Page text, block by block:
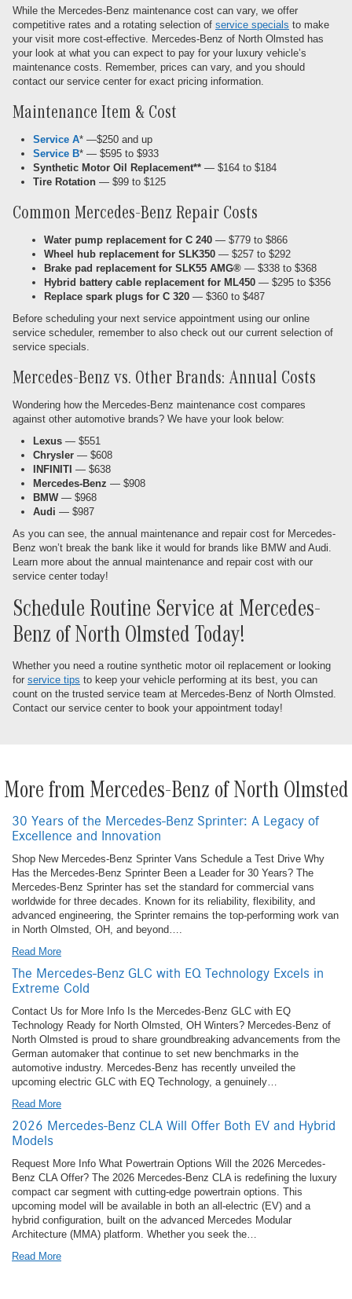
While the Mercedes-Benz maintenance cost can vary, we offer
competitive rates and a rotating selection of service specials to make
your visit more cost-effective. Mercedes-Benz of North Olmsted has
your look at what you can expect to pay for your luxury vehicle’s
maintenance costs. Remember, prices can vary, and you should
contact our service center for exact pricing information.
Maintenance Item & Cost
Service A* —$250 and up
Service B* — $595 to $933
Synthetic Motor Oil Replacement** — $164 to $184
Tire Rotation — $99 to $125
Common Mercedes-Benz Repair Costs
Water pump replacement for C 240 — $779 to $866
Wheel hub replacement for SLK350 — $257 to $292
Brake pad replacement for SLK55 AMG® — $338 to $368
Hybrid battery cable replacement for ML450 — $295 to $356
Replace spark plugs for C 320 — $360 to $487
Before scheduling your next service appointment using our online
service scheduler, remember to also check out our current selection of
service specials.
Mercedes-Benz vs. Other Brands: Annual Costs
Wondering how the Mercedes-Benz maintenance cost compares
against other automotive brands? We have your look below:
Lexus — $551
Chrysler — $608
INFINITI — $638
Mercedes-Benz — $908
BMW— $968
Audi — $987
As you can see, the annual maintenance and repair cost for Mercedes-
Benz won’t break the bank like it would for brands like BMW and Audi.
Learn more about the annual maintenance and repair cost with our
service center today!
Schedule Routine Service at Mercedes-
Benz of North Olmsted Today!
Whether you need a routine synthetic motor oil replacement or looking
for service tips to keep your vehicle performing at its best, you can
count on the trusted service team at Mercedes-Benz of North Olmsted.
Contact our service center to book your appointment today!
More from Mercedes-Benz of North Olmsted
30 Years of the Mercedes-Benz Sprinter: A Legacy of
Excellence and Innovation
Shop New Mercedes-Benz Sprinter Vans Schedule a Test Drive Why
Has the Mercedes-Benz Sprinter Been a Leader for 30 Years? The
Mercedes-Benz Sprinter has set the standard for commercial vans
worldwide for three decades. Known for its reliability, flexibility, and
advanced engineering, the Sprinter remains the top-performing work van
in North Olmsted, OH, and beyond….
Read More
The Mercedes-Benz GLC with EQ Technology Excels in
Extreme Cold
Contact Us for More Info Is the Mercedes-Benz GLC with EQ
Technology Ready for North Olmsted, OH Winters? Mercedes-Benz of
North Olmsted is proud to share groundbreaking advancements from the
German automaker that continue to set new benchmarks in the
automotive industry. Mercedes-Benz has recently unveiled the
upcoming electric GLC with EQ Technology, a genuinely…
Read More
2026 Mercedes-Benz CLA Will Offer Both EV and Hybrid
Models
Request More Info What Powertrain Options Will the 2026 Mercedes-
Benz CLA Offer? The 2026 Mercedes-Benz CLA is redefining the luxury
compact car segment with cutting-edge powertrain options. This
upcoming model will be available in both an all-electric (EV) and a
hybrid configuration, built on the advanced Mercedes Modular
Architecture (MMA) platform. Whether you seek the…
Read More